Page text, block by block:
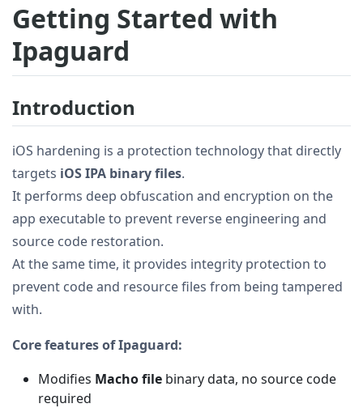
Getting Started with
Ipaguard
Introduction
iOS hardening is a protection technology that directly
targets iOS IPA binary files.
It performs deep obfuscation and encryption on the
app executable to prevent reverse engineering and
source code restoration.
At the same time, it provides integrity protection to
prevent code and resource files from being tampered
with.
Core features of Ipaguard:
Modifies Macho file binary data, no source code
required